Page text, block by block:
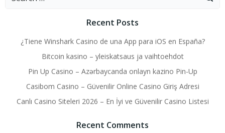
Recent Posts
¿Tiene Winshark Casino de una App para iOS en España?
Bitcoin kasino – yleiskatsaus ja vaihtoehdot
Pin Up Casino – Azərbaycanda onlayn kazino Pin-Up
Casibom Casino – Güvenilir Online Casino Giriş Adresi
Canlı Casino Siteleri 2026 – En İyi ve Güvenilir Casino Listesi
Recent Comments